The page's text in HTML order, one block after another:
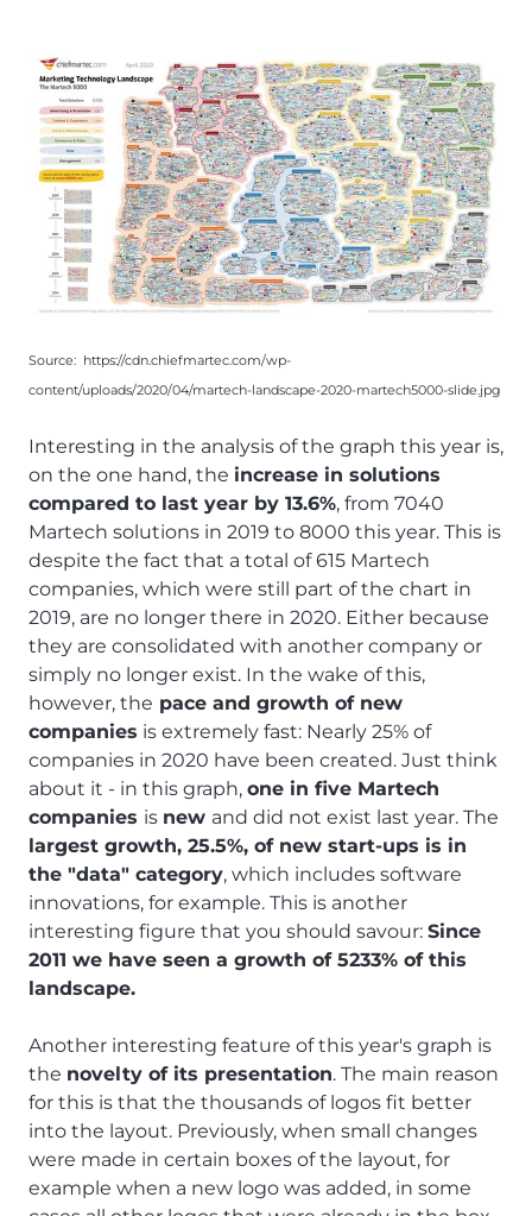
Source: https://cdn.chiefmartec.com/wp-
content/uploads/2020/04/martech-landscape-2020-martech5000-slide.jpg
Interesting in the analysis of the graph this year is,
on the one hand, the increase in solutions
compared to last year by 13.6%, from 7040
Martech solutions in 2019 to 8000 this year. This is
despite the fact that a total of 615 Martech
companies, which were still part of the chart in
2019, are no longer there in 2020. Either because
they are consolidated with another company or
simply no longer exist. In the wake of this,
however, the pace and growth of new
companies is extremely fast: Nearly 25% of
companies in 2020 have been created. Just think
about it - in this graph, one in five Martech
companies is new and did not exist last year. The
largest growth, 25.5%, of new start-ups is in
the "data" category, which includes software
innovations, for example. This is another
interesting figure that you should savour: Since
2011 we have seen a growth of 5233% of this
landscape.
Another interesting feature of this year's graph is
the novelty of its presentation. The main reason
for this is that the thousands of logos fit better
into the layout. Previously, when small changes
were made in certain boxes of the layout, for
example when a new logo was added, in some